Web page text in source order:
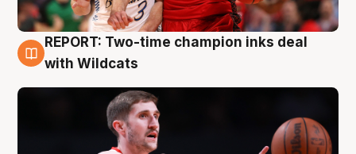
9 Aug
REPORT: Two-time champion inks deal
with Wildcats